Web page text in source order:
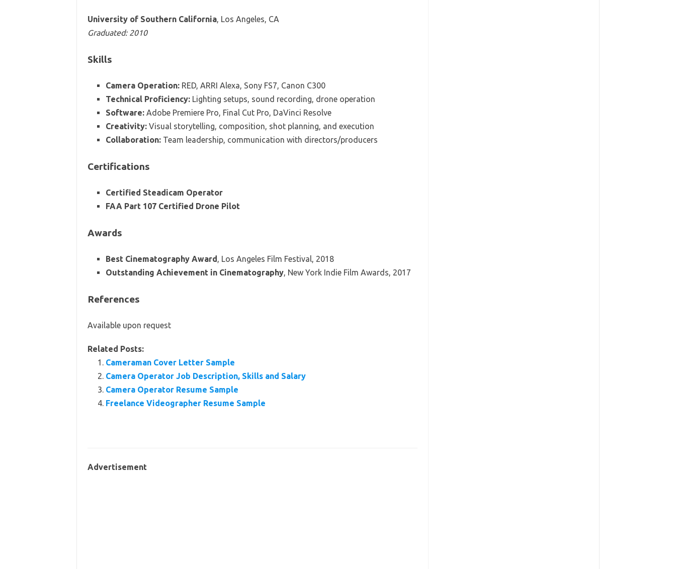
University of Southern California, Los Angeles, CA
Graduated: 2010
Skills
Camera Operation:RED, ARRI Alexa, Sony FS7, Canon C300
Technical Proficiency:Lighting setups, sound recording, drone operation
Software:Adobe Premiere Pro, Final Cut Pro, DaVinci Resolve
Creativity:Visual storytelling, composition, shot planning, and execution
Collaboration:Team leadership, communication with directors/producers
Certifications
Certified Steadicam Operator
FAA Part 107 Certified Drone Pilot
Awards
Best Cinematography Award, Los Angeles Film Festival, 2018
Outstanding Achievement in Cinematography, New York Indie Film Awards, 2017
References
Available upon request
Related Posts:
Cameraman Cover Letter Sample
Camera Operator Job Description, Skills and Salary
Camera Operator Resume Sample
Freelance Videographer Resume Sample
Advertisement